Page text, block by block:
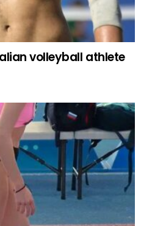
volleyball athlete